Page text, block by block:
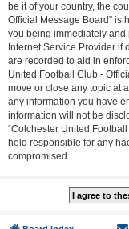
be it of your country, the
Official Message Board” is
you being immediately
Internet Service Provider if
are recorded to aid in
United Football Club -
move or close any topic at
any information you have
information will not be
“Colchester United
held responsible for any
compromised.